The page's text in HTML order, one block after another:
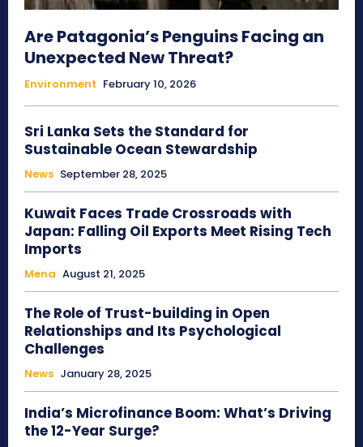
Are Patagonia’s Penguins Facing an
Unexpected New Threat?
Environment February 10, 2026
Sri Lanka Sets the Standard for
Sustainable Ocean Stewardship
News September 28, 2025
Kuwait Faces Trade Crossroads with
Japan: Falling Oil Exports Meet Rising Tech
Imports
Mena August 21, 2025
The Role of Trust-building in Open
Relationships and Its Psychological
Challenges
News January 28, 2025
India’s Microfinance Boom: What’s Driving
the 12-Year Surge?